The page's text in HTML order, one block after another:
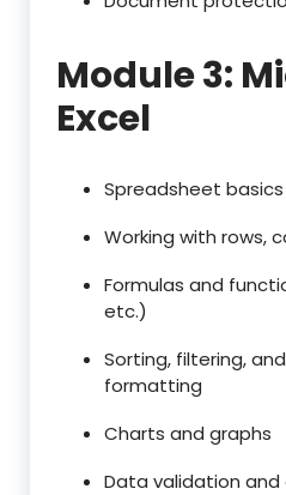
Module 3:
Excel
Spreadsheet
Working with rows,
Formulas and
etc.)
Sorting, filtering,
formatting
Charts and graphs
Data validation